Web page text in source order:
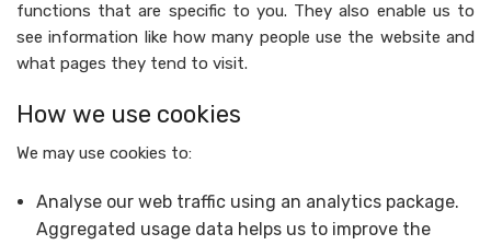
functions that are specific to you. They also enable us to
see information like how many people use the website and
what pages they tend to visit.
How we use cookies
We may use cookies to:
Analyse our web traffic using an analytics package.
Aggregated usage data helps us to improve the